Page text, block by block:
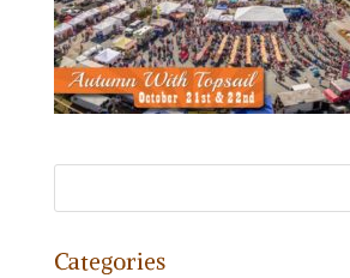
Categories